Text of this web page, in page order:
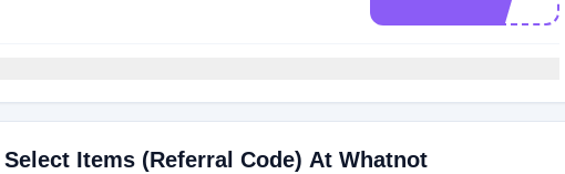
Items (Referral Code) At Whatnot